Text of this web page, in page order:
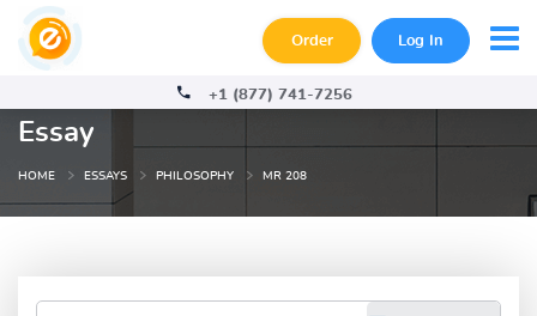
Order Log In
+1 (877) 741-7256
Essay
HOME ESSAYS PHILOSOPHY MR 208